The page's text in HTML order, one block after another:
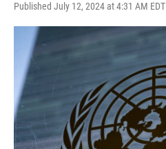
Published July 12, 2024 at 4:31 AM EDT